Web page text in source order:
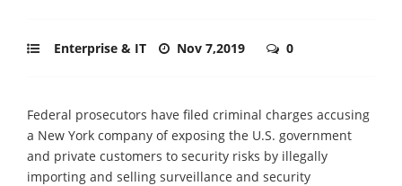
Enterprise & IT Nov 7,2019 0
Federal prosecutors have filed criminal charges accusing
a New York company of exposing the U.S. government
and private customers to security risks by illegally
importing and selling surveillance and security